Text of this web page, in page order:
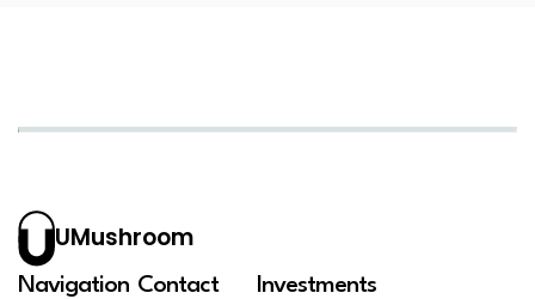
UMushroom
Navigation Contact Investments